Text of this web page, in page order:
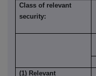
Class of relevant
security:
(1) Relevant